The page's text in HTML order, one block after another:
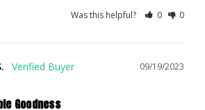
Was this helpful? 0 0
09/19/2023
Goodness